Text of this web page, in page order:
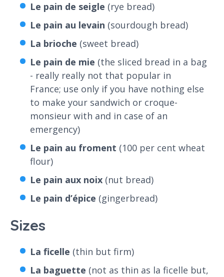
Le pain de seigle (rye bread)
Le pain au levain (sourdough bread)
La brioche (sweet bread)
Le pain de mie (the sliced bread in a bag
- really really not that popular in
France; use only if you have nothing else
to make your sandwich or croque-
monsieur with and in case of an
emergency)
Le pain au froment (100 per cent wheat
flour)
Le pain aux noix (nut bread)
Le pain d’épice (gingerbread)
Sizes
La ficelle (thin but firm)
La baguette (not as thin as la ficelle but,